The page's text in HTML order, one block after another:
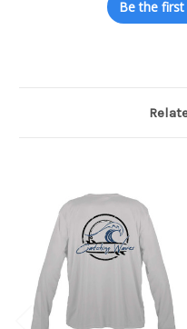
Be the